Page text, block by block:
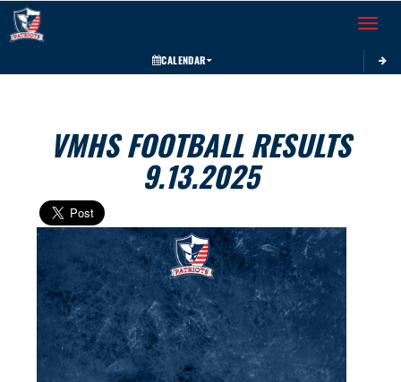
Toggle
CALENDAR
VMHS FOOTBALL RESULTS
9.13.2025